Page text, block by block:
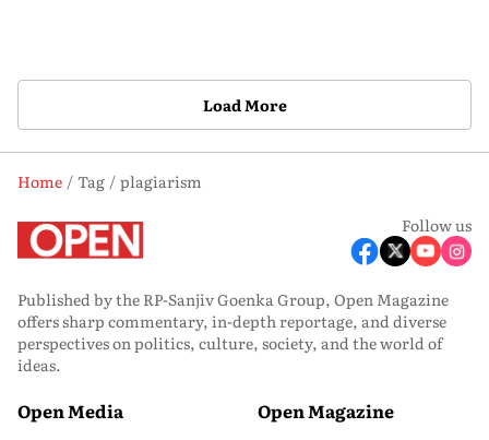
Load More
Home Tag
plagiarism
Follow us
Published by the RP-Sanjiv Goenka Group, Open Magazine
offers sharp commentary, in-depth reportage, and diverse
perspectives on politics, culture, society, and the world of
ideas.
Open Media Open Magazine